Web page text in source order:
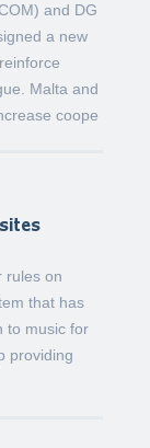
and DG
a new
Malta and
coope
rules on
that has
to music for
providing